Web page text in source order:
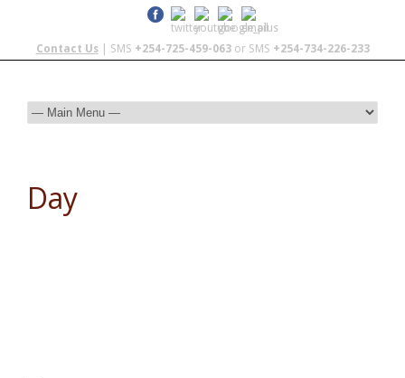
Contact Us| SMS +254-725-459-063or SMS +254-734-226-233
Day